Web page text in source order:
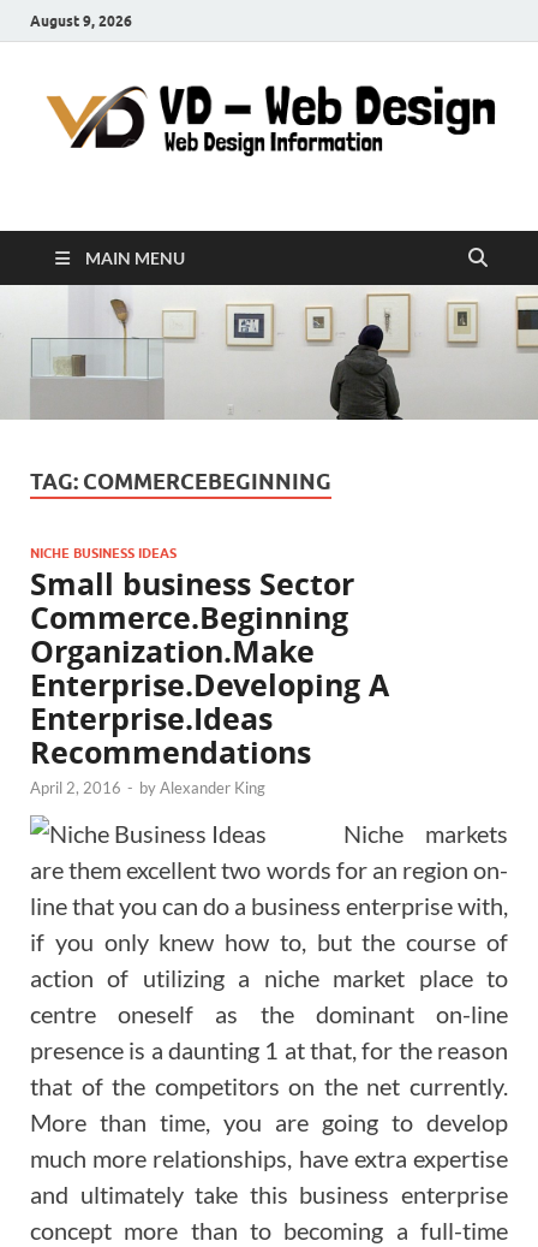
August 9, 2026
VD-Web Design
MAIN MENU
TAG: COMMERCEBEGINNING
NICHE BUSINESS IDEAS
Small business Sector
Commerce.Beginning
Organization.Make
Enterprise.Developing A
Enterprise.Ideas
Recommendations
April 2, 2016 - byAlexander King
Niche markets
are them excellent two words for an region on-
line that you can do a business enterprise with,
if you only knew how to, but the course of
action of utilizing a niche market place to
centre oneself as the dominant on-line
presence is a daunting 1 at that, for the reason
that of the competitors on the net currently.
More than time, you are going to develop
much more relationships, have extra expertise
and ultimately take this business enterprise
concept more than to becoming a full-time